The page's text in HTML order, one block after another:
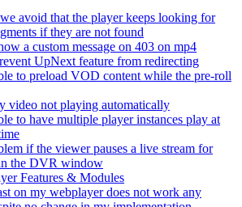
avoid that the player keeps looking for
if they are not found
a custom message on 403 on mp4
UpNext feature from redirecting
to preload VOD content while the pre-roll
video not playing automatically
to have multiple player instances play at
if the viewer pauses a live stream for
the DVR window
Features & Modules
on my webplayer does not work any